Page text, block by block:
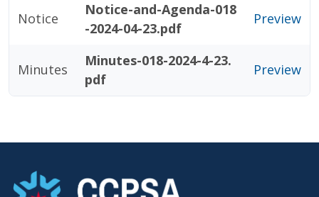
Notice
Notice-and-Agenda-018
-2024-04-23.pdf
Preview
Minutes
Minutes-018-2024-4-23.
pdf
Preview